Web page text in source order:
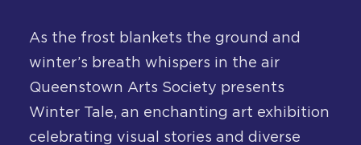
As the frost blankets the ground and
winter’s breath whispers in the air
Queenstown Arts Society presents
Winter Tale, an enchanting art exhibition
celebrating visual stories and diverse